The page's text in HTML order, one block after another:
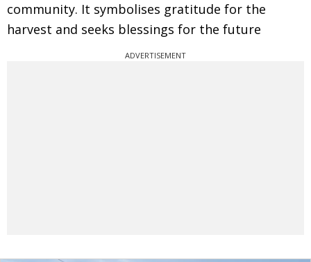
community. It symbolises gratitude for the
harvest and seeks blessings for the future
ADVERTISEMENT